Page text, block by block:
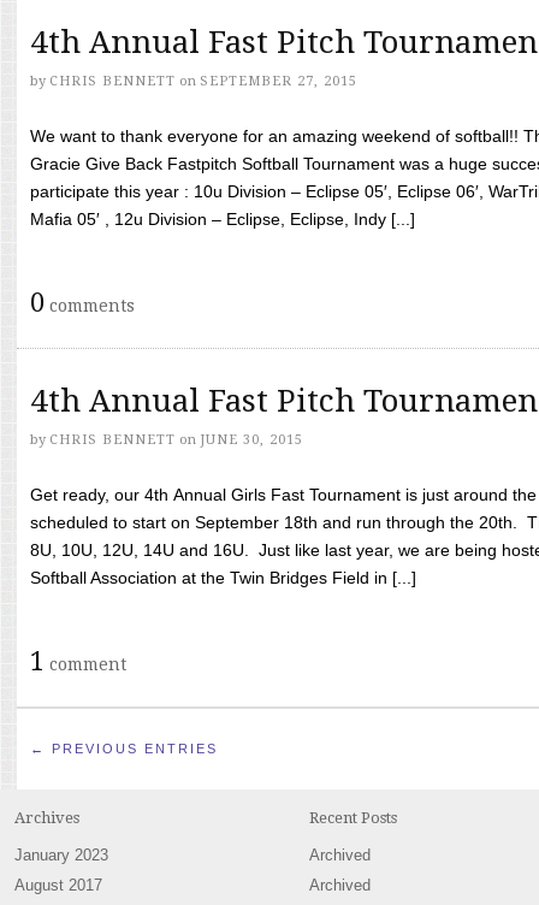
4th Annual Fast Pitch
by CHRIS BENNETT on SEPTEMBER 27, 2015
We want to thank everyone for an amazing weekend of softball!!
Gracie Give Back Fastpitch Softball Tournament was a huge
participate this year : 10u Division – Eclipse 05′, Eclipse 06′,
Mafia 05′ , 12u Division – Eclipse, Eclipse, Indy [...]
0 comments
4th Annual Fast Pitch
by CHRIS BENNETT on JUNE 30, 2015
Get ready, our 4th Annual Girls Fast Tournament is just around
scheduled to start on September 18th and run through the 20th.
8U, 10U, 12U, 14U and 16U. Just like last year, we are being
Softball Association at the Twin Bridges Field in [...]
1 comment
← PREVIOUS ENTRIES
Archives
January 2023
August 2017
Recent Posts
Archived
Archived